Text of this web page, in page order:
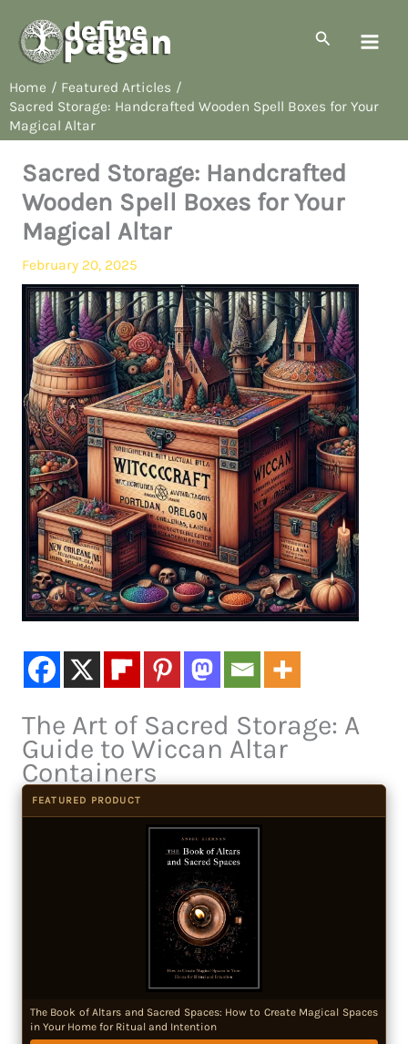
content
Search
Home
Featured Articles
Sacred Storage: Handcrafted Wooden Spell Boxes for Your
Magical Altar
Sacred Storage: Handcrafted
Wooden Spell Boxes for Your
Magical Altar
February 20, 2025
The Art of Sacred Storage: A
Guide to Wiccan Altar
Containers
FEATURED PRODUCT
The Book of Altars and Sacred Spaces: How to Create Magical Spaces
in Your Home for Ritual and Intention